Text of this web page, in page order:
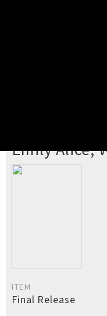
Emily Alice,
ITEM
Final Release